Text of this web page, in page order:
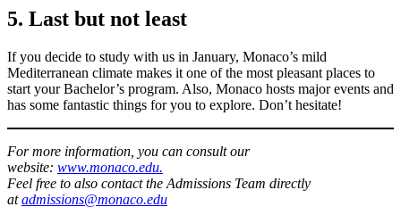
5. Last but not least
If you decide to study with us in January, Monaco’s mild
Mediterranean climate makes it one of the most pleasant places to
start your Bachelor’s program. Also, Monaco hosts major events and
has some fantastic things for you to explore. Don’t hesitate!
For more information, you can consult our
website: www.monaco.edu.
Feel free to also contact the Admissions Team directly
atadmissions@monaco.edu